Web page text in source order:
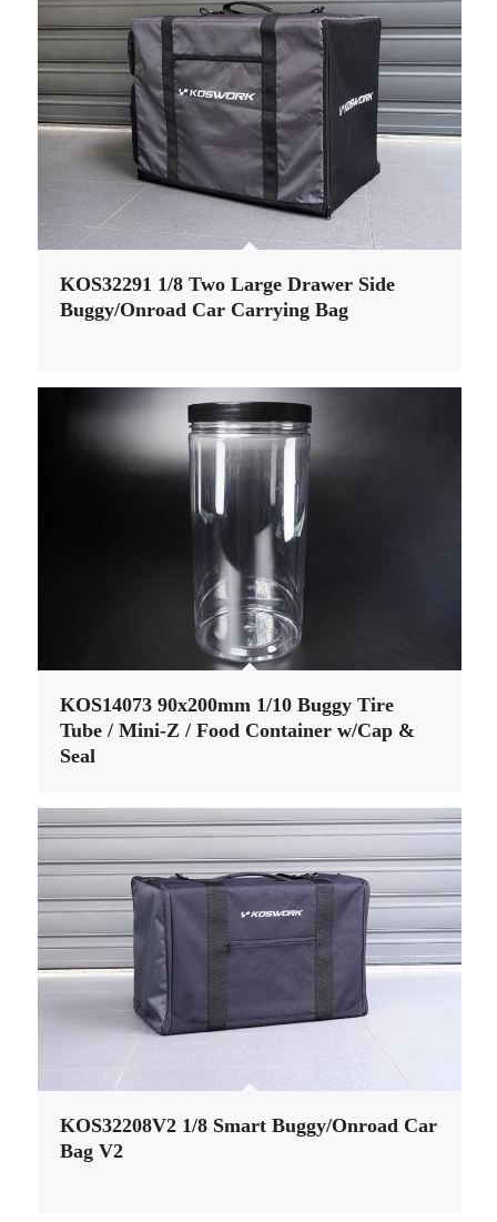
KOS32291 1/8 Two Large Drawer Side
Buggy/Onroad Car Carrying Bag
KOS14073 90x200mm 1/10 Buggy Tire
Tube / Mini-Z / Food Container w/Cap &
Seal
KOS32208V2 1/8 Smart Buggy/Onroad Car
Bag V2